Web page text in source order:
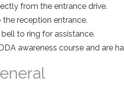
from the entrance drive.
reception entrance.
to ring for assistance.
awareness course and are